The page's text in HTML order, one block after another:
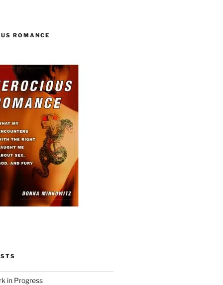
ROMANCE
in Progress